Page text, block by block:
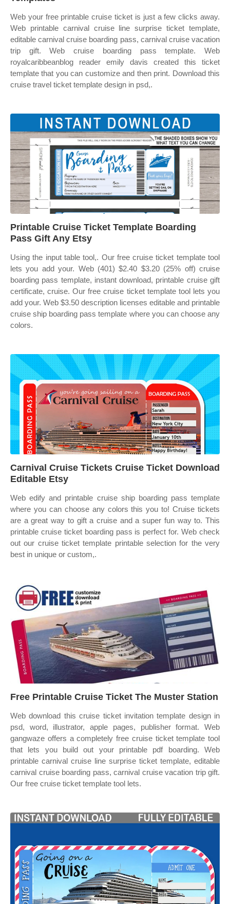
Web your free printable cruise ticket is just a few clicks away.
Web printable carnival cruise line surprise ticket template,
editable carnival cruise boarding pass, carnival cruise vacation
trip gift. Web cruise boarding pass template. Web
royalcaribbeanblog reader emily davis created this ticket
template that you can customize and then print. Download this
cruise travel ticket template design in psd,.
Printable Cruise Ticket Template Boarding
Pass Gift Any Etsy
Using the input table tool,. Our free cruise ticket template tool
lets you add your. Web (401) $2.40 $3.20 (25% off) cruise
boarding pass template, instant download, printable cruise gift
certificate, cruise. Our free cruise ticket template tool lets you
add your. Web $3.50 description licenses editable and printable
cruise ship boarding pass template where you can choose any
colors.
Carnival Cruise Tickets Cruise Ticket Download
Editable Etsy
Web edify and printable cruise ship boarding pass template
where you can choose any colors this you to! Cruise tickets
are a great way to gift a cruise and a super fun way to. This
printable cruise ticket boarding pass is perfect for. Web check
out our cruise ticket template printable selection for the very
best in unique or custom,.
Free Printable Cruise Ticket The Muster Station
Web download this cruise ticket invitation template design in
psd, word, illustrator, apple pages, publisher format. Web
gangwaze offers a completely free cruise ticket template tool
that lets you build out your printable pdf boarding. Web
printable carnival cruise line surprise ticket template, editable
carnival cruise boarding pass, carnival cruise vacation trip gift.
Our free cruise ticket template tool lets.